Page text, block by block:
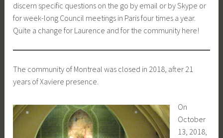
discern specific questions on the go by email or by Skype or
for week-long Council meetings in Paris four times a year.
Quite a change for Laurence and for the community here!
The community of Montreal was closed in 2018, after 21
years of Xaviere presence.
On
October
13, 2018,